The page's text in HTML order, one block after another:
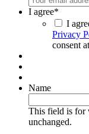
I agree*
I
Privacy
consent
Name
This field is for
unchanged.